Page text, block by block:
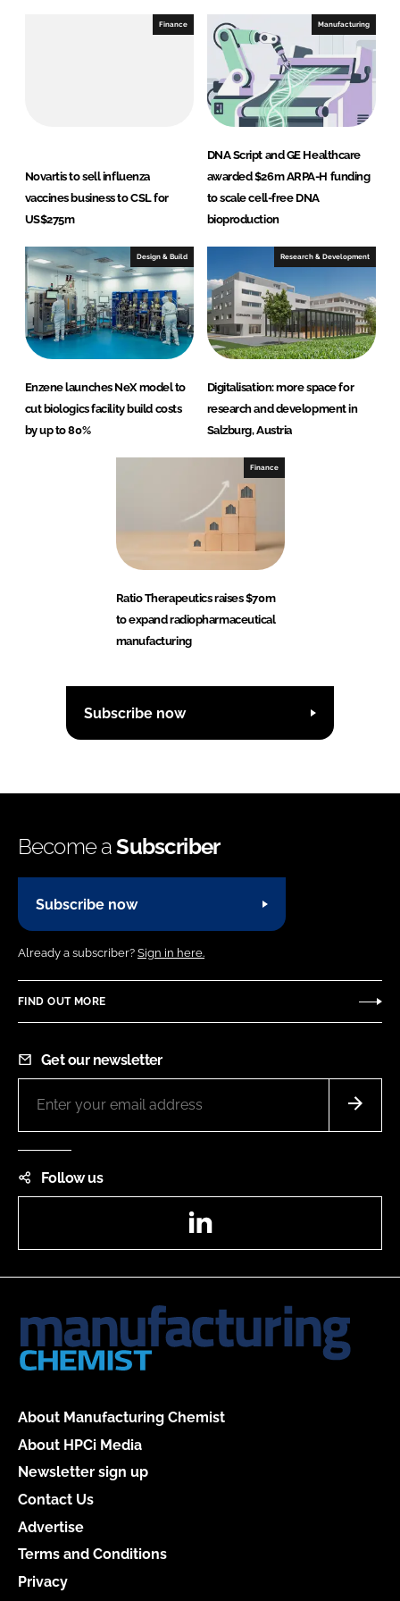
Finance
Novartis to sell influenza
vaccines business to CSL for
US$275m
Manufacturing
DNA Script and GE Healthcare
awarded $26m ARPA-H funding
to scale cell-free DNA
bioproduction
Design & Build
Enzene launches NeX model to
cut biologics facility build costs
by up to 80%
Research & Development
Digitalisation: more space for
research and development in
Salzburg, Austria
Finance
Ratio Therapeutics raises $70m
to expand radiopharmaceutical
manufacturing
Subscribe now
Become aSubscriber
Subscribe now
Already a subscriber? Sign in here.
FIND OUT MORE
Get our newsletter
Follow us
About Manufacturing Chemist
About HPCi Media
Newsletter sign up
Contact Us
Advertise
Terms and Conditions
Privacy